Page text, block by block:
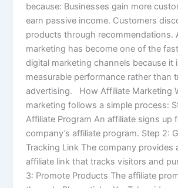
because: Businesses gain more
earn passive income. Customers
products through recommendations.
marketing has become one of the
digital marketing channels because it
measurable performance rather than
advertising. How Affiliate Marketing
marketing follows a simple process:
Affiliate Program An affiliate signs up
company’s affiliate program. Step 2:
Tracking Link The company provides
affiliate link that tracks visitors and
3: Promote Products The affiliate